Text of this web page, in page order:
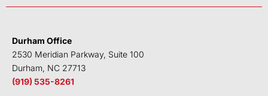
e
n
t
b
k
u
Durham Office
2530 Meridian Parkway, Suite 100
Durham, NC 27713
(919) 535-8261